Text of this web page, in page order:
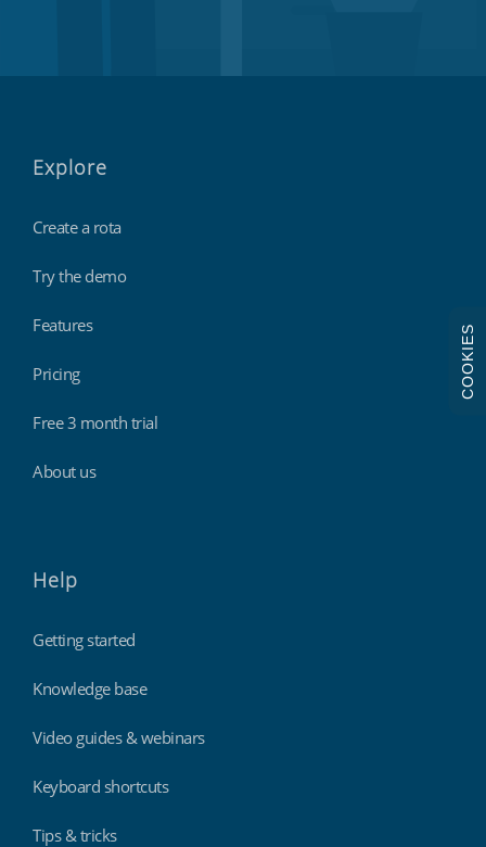
Explore
Create a rota
Try the demo
Features
Pricing
Free 3 month trial
About us
Help
Getting started
Knowledge base
Video guides & webinars
Keyboard shortcuts
Tips & tricks
COOKIES